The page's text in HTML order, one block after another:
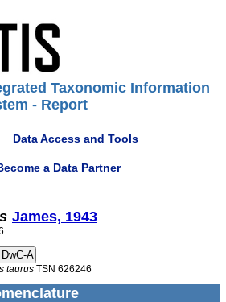
Taxonomic Information
- Report
Data Access and Tools
a Data Partner
James, 1943
taurus TSN 626246